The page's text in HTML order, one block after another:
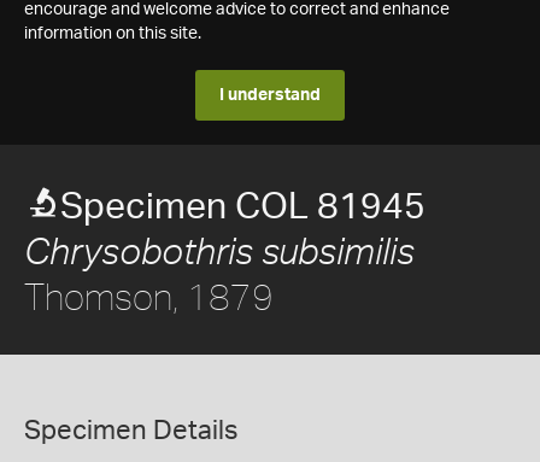
encourage and welcome advice to correct and enhance
information on this site.
I understand
Specimen COL 81945
Chrysobothris subsimilis
Thomson, 1879
Specimen Details